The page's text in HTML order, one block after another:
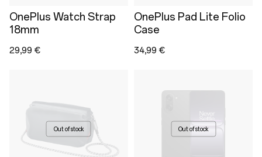
OnePlus Watch Strap
18mm
29,99 €
OnePlus Pad Lite Folio
Case
34,99 €
Out of stock Out of stock